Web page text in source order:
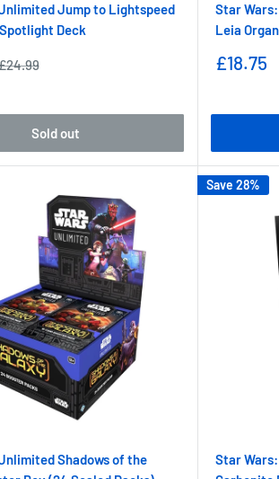
Jump to Lightspeed
Deck
Sold out
Star
Leia
Sale
£18.75
Shadows of the
Save 28%
Star